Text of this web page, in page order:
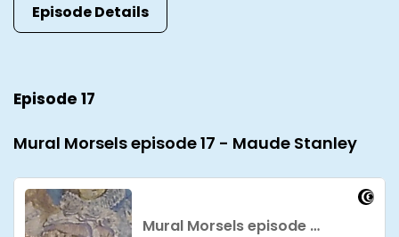
Episode Details
Episode 17
Mural Morsels episode 17 - Maude Stanley